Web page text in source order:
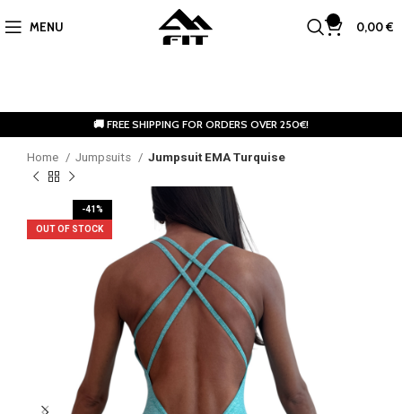
MENU 0,00€
🚚 FREE SHIPPING FOR ORDERS OVER 250€!
Home Jumpsuits Jumpsuit EMA Turquise
-41%
OUT OF STOCK